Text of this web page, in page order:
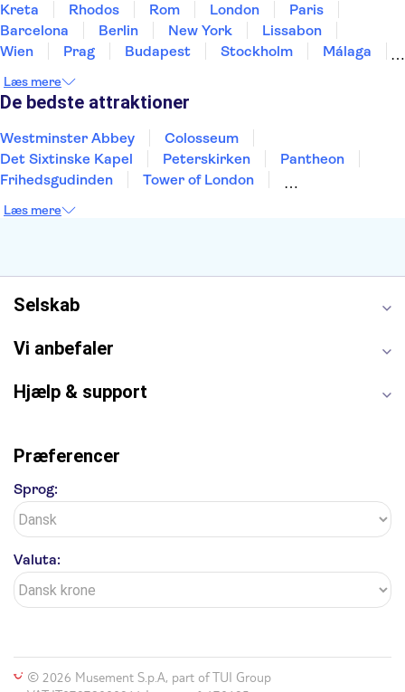
Kreta Rhodos Rom London
Paris
Barcelona
Berlin New York
Lissabon
Wien
Prag Budapest Stockholm
Málaga
Kiel
Helsingborg
Læs mere
De bedste attraktioner
Westminster Abbey
Colosseum
Det Sixtinske Kapel
Peterskirken
Pantheon
Frihedsgudinden
Tower of London
Burj Khalifa
Læs mere
Selskab
Vi anbefaler
Hjælp & support
Præferencer
Sprog:
Valuta:
© 2026 Musement S.p.A, part of TUI Group